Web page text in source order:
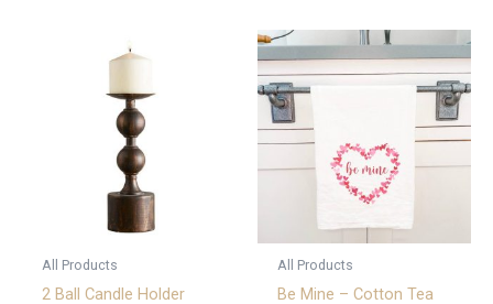
All Products
2 Ball Candle Holder
All Products
Be Mine – Cotton Tea